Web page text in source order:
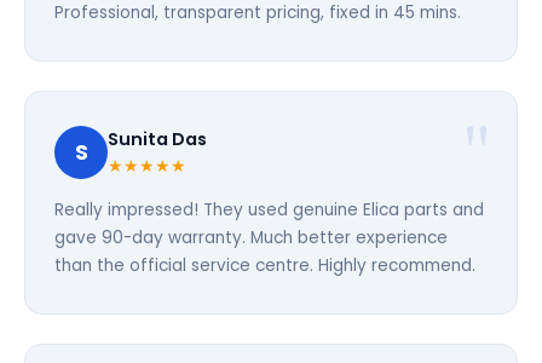
Professional, transparent pricing, fixed in 45 mins.
S Sunita Das
★★★★★
Really impressed! They used genuine Elica parts and
gave 90-day warranty. Much better experience
than the official service centre. Highly recommend.